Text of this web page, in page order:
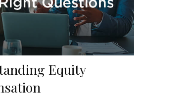
Equity